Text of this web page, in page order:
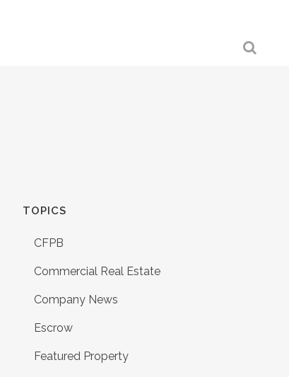
TOPICS
CFPB
Commercial Real Estate
Company News
Escrow
Featured Property